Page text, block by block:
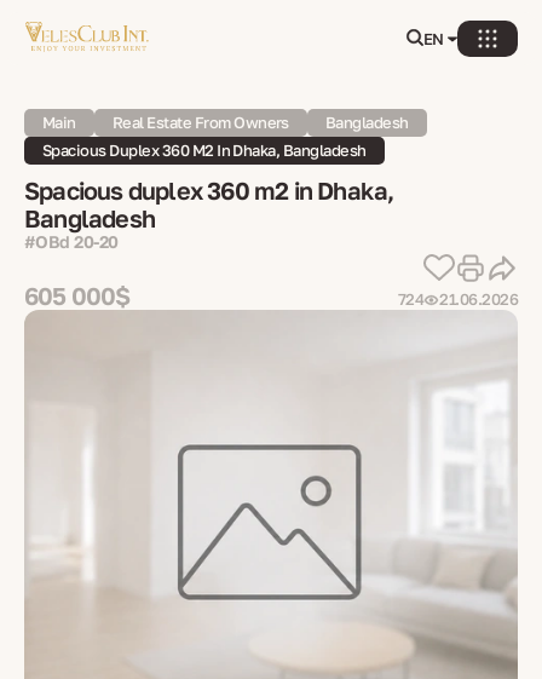
EN
Main Real Estate From Owners
Bangladesh
Spacious Duplex 360 M2 In Dhaka, Bangladesh
Spacious duplex 360 m2 in Dhaka,
Bangladesh
#OBd 20-20
605 000$ 724 21.06.2026